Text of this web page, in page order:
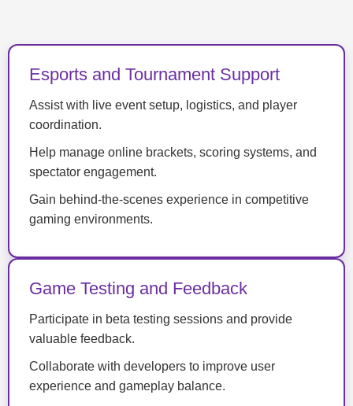
Esports and Tournament Support
Assist with live event setup, logistics, and player
coordination.
Help manage online brackets, scoring systems, and
spectator engagement.
Gain behind-the-scenes experience in competitive
gaming environments.
Game Testing and Feedback
Participate in beta testing sessions and provide
valuable feedback.
Collaborate with developers to improve user
experience and gameplay balance.